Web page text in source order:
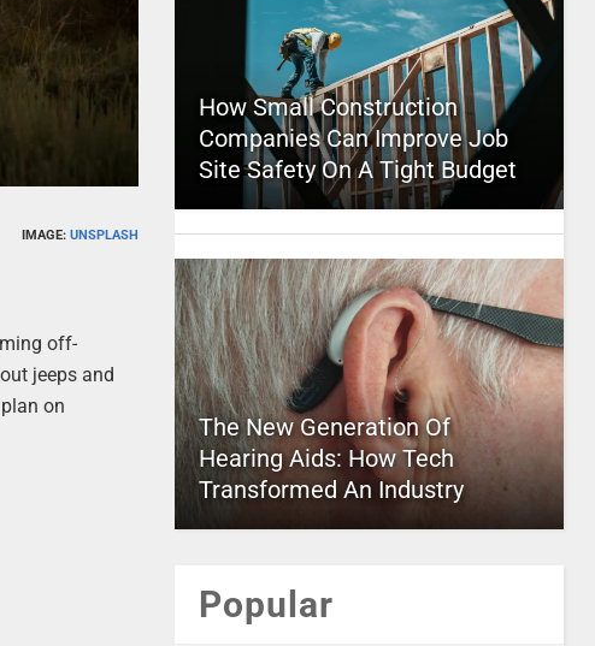
IMAGE: UNSPLASH
off-
jeeps and
on
How Small Construction
Companies Can Improve Job
Site Safety On A Tight Budget
The New Generation Of
Hearing Aids: How Tech
Transformed An Industry
Popular